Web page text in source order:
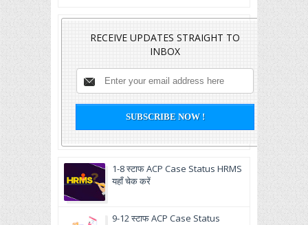
RECEIVE UPDATES STRAIGHT TO
INBOX
1-8 स्टाफ ACP Case Status HRMS
यहाँ चेक करें
9-12 स्टाफ ACP Case Status